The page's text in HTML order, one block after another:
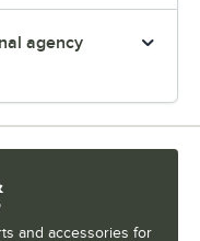
agency
and accessories for